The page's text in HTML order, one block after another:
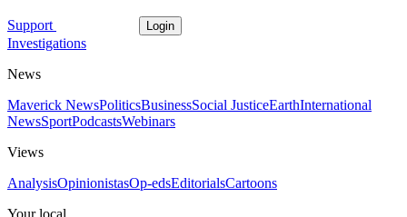
Support Login
Investigations
News
Maverick NewsPoliticsBusinessSocial JusticeEarthInternational
NewsSportPodcastsWebinars
Views
AnalysisOpinionistasOp-edsEditorialsCartoons